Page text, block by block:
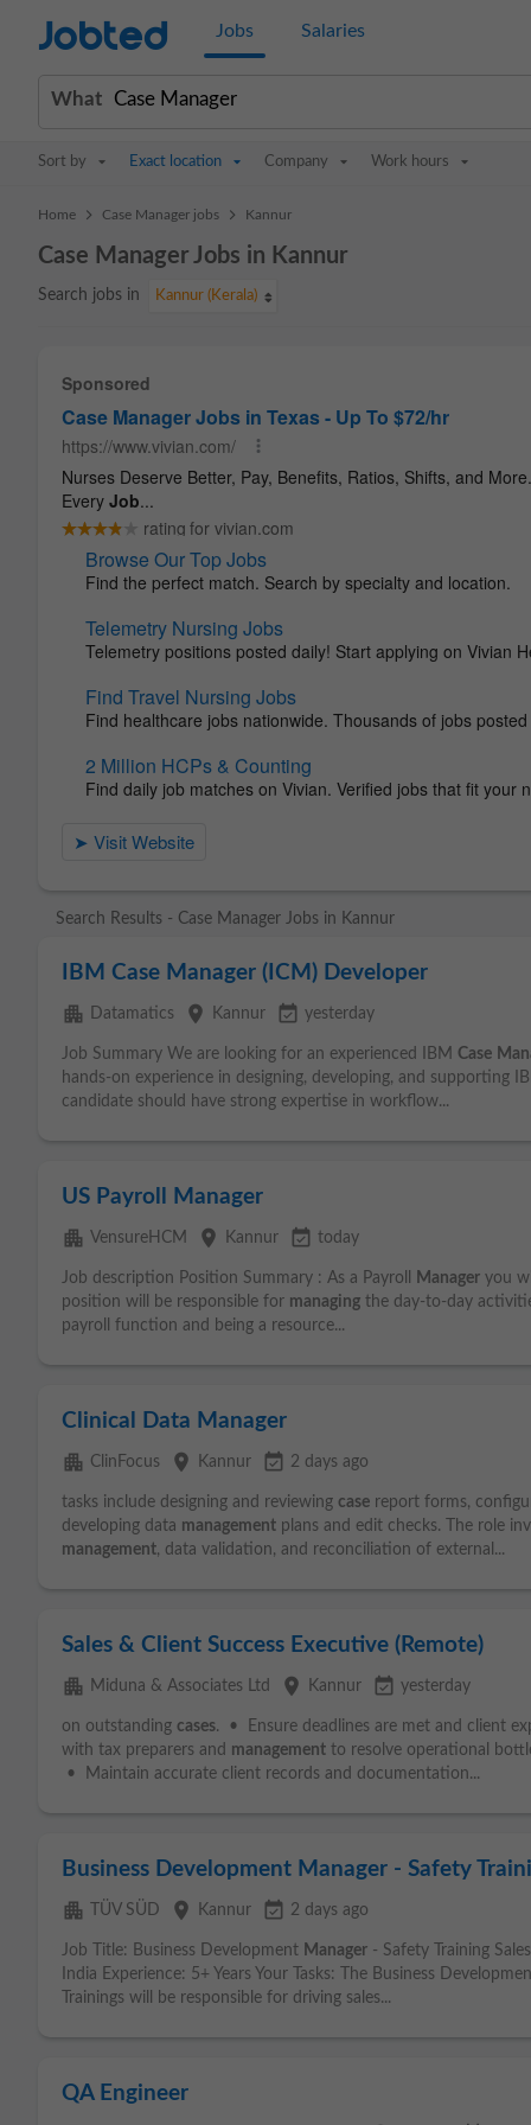
Jobted Jobs Salaries
What
Sort by Exact location Company Work hours
Home > Case Manager jobs > Kannur
Case Manager Jobs in Kannur
Search jobs in Kannur (Kerala)
Search Results - Case Manager Jobs in Kannur
IBM Case Manager (ICM) Developer
apartment Datamatics place Kannur event_available yesterday
Job Summary We are looking for an experienced IBM Case
hands-on experience in designing, developing, and supporting
candidate should have strong expertise in workflow...
US Payroll Manager
apartment VensureHCM place Kannur event_available today
Job description Position Summary : As a Payroll Manager you
position will be responsible for managing the day-to-day
payroll function and being a resource...
Clinical Data Manager
apartment ClinFocus place Kannur event_available 2 days ago
tasks include designing and reviewing case report forms,
developing data management plans and edit checks. The role
management, data validation, and reconciliation of external...
Sales & Client Success Executive (Remote)
apartment Miduna & Associates Ltd place Kannur event_available yesterday
on outstanding cases. • Ensure deadlines are met and client
with tax preparers and management to resolve operational
• Maintain accurate client records and documentation...
Business Development Manager - Safety
apartment TÜV SÜD place Kannur event_available 2 days ago
Job Title: Business Development Manager - Safety Training
India Experience: 5+ Years Your Tasks: The Business
Trainings will be responsible for driving sales...
QA Engineer